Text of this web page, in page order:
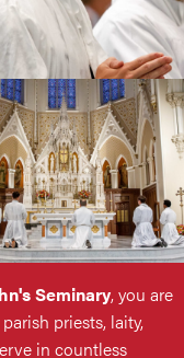
Seminary, you are
priests, laity,
in countless